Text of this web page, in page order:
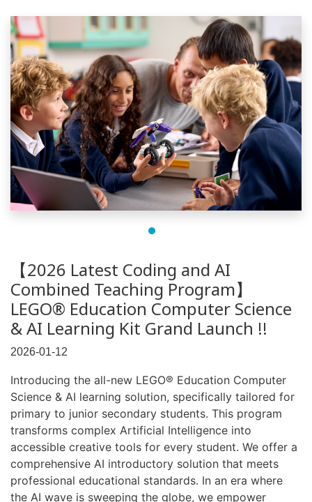
【2026 Latest Coding and AI
Combined Teaching Program】
LEGO® Education Computer Science
& AI Learning Kit Grand Launch !!
2026-01-12
Introducing the all-new LEGO® Education Computer
Science & AI learning solution, specifically tailored for
primary to junior secondary students. This program
transforms complex Artificial Intelligence into
accessible creative tools for every student. We offer a
comprehensive AI introductory solution that meets
professional educational standards. In an era where
the AI wave is sweeping the globe, we empower